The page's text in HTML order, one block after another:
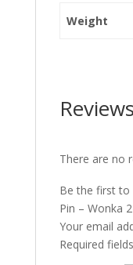
Weight
Reviews
There are no
Be the first to
Pin – Wonka
Your email
Required